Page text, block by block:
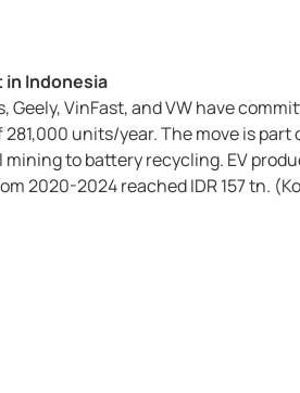
in Indonesia
VinFast, and VW have
units/year. The move is part
to battery recycling. EV
2020-2024 reached IDR 157 tn.